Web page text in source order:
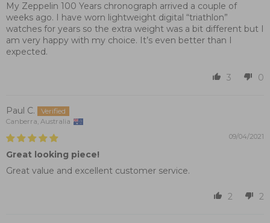
My Zeppelin 100 Years chronograph arrived a couple of
weeks ago. I have worn lightweight digital “triathlon”
watches for years so the extra weight was a bit different but I
am very happy with my choice. It’s even better than I
expected.
3 0
Paul C.
Canberra, Australia
09/04/2021
Great looking piece!
Great value and excellent customer service.
2 2